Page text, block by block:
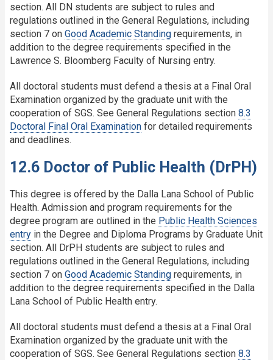
section. All DN students are subject to rules and
regulations outlined in the General Regulations, including
section 7 on Good Academic Standing requirements, in
addition to the degree requirements specified in the
Lawrence S. Bloomberg Faculty of Nursing entry.
All doctoral students must defend a thesis at a Final Oral
Examination organized by the graduate unit with the
cooperation of SGS. See General Regulations section 8.3
Doctoral Final Oral Examination for detailed requirements
and deadlines.
12.6 Doctor of Public Health (DrPH)
This degree is offered by the Dalla Lana School of Public
Health. Admission and program requirements for the
degree program are outlined in the Public Health Sciences
entry in the Degree and Diploma Programs by Graduate Unit
section. All DrPH students are subject to rules and
regulations outlined in the General Regulations, including
section 7 on Good Academic Standing requirements, in
addition to the degree requirements specified in the Dalla
Lana School of Public Health entry.
All doctoral students must defend a thesis at a Final Oral
Examination organized by the graduate unit with the
cooperation of SGS. See General Regulations section 8.3